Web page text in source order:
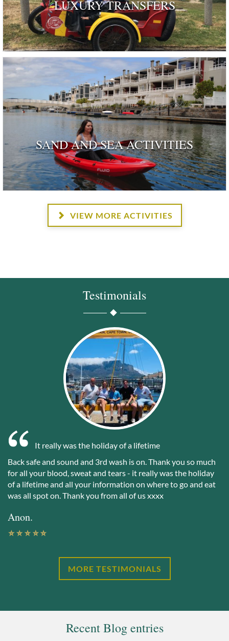
LUXURY TRANSFERS
SAND AND SEA ACTIVITIES
VIEW MORE ACTIVITIES
Testimonials
It really was the holiday of a lifetime
Back safe and sound and 3rd wash is on. Thank you so much
for all your blood, sweat and tears - it really was the holiday
of a lifetime and all your information on where to go and eat
was all spot on. Thank you from all of us xxxx
Anon.
MORE TESTIMONIALS
Recent Blog entries